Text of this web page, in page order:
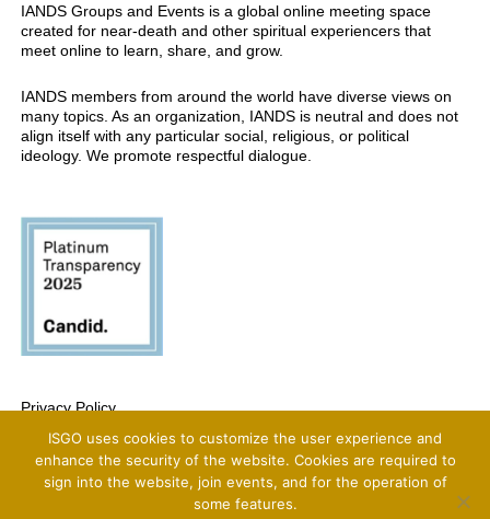
IANDS Groups and Events is a global online meeting space
created for near-death and other spiritual experiencers that
meet online to learn, share, and grow.
IANDS members from around the world have diverse views on
many topics. As an organization, IANDS is neutral and does not
align itself with any particular social, religious, or political
ideology. We promote respectful dialogue.
Privacy Policy
Copyright 2025 International Association For Near-Death Studies, All Rights
Reserved
ISGO uses cookies to customize the user experience and
enhance the security of the website. Cookies are required to
sign into the website, join events, and for the operation of
some features.